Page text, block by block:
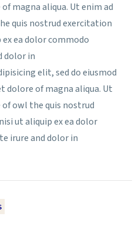
magna aliqua. Ut enim ad
quis nostrud exercitation
ea dolor commodo
dolor in
elit, sed do eiusmod
of magna aliqua. Ut
owl the quis nostrud
ut aliquip ex ea dolor
irure and dolor in